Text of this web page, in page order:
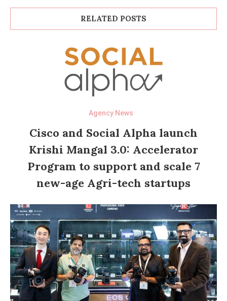
RELATED POSTS
Agency News
Cisco and Social Alpha launch
Krishi Mangal 3.0: Accelerator
Program to support and scale 7
new-age Agri-tech startups